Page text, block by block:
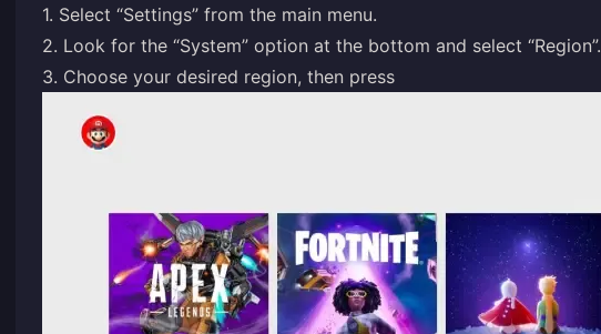
1. Select “Settings” from the main menu.
2. Look for the “System” option at the bottom and select “Region”.
3. Choose your desired region, then press